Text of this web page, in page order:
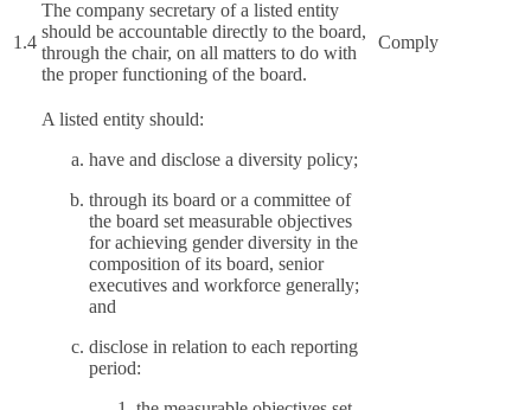
1.4
The company secretary of a listed entity
should be accountable directly to the board,
through the chair, on all matters to do with
the proper functioning of the board.
Comply
A listed entity should:
have and disclose a diversity policy;
through its board or a committee of
the board set measurable objectives
for achieving gender diversity in the
composition of its board, senior
executives and workforce generally;
and
disclose in relation to each reporting
period: